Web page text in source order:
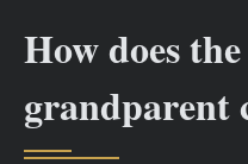
How does
grandparent